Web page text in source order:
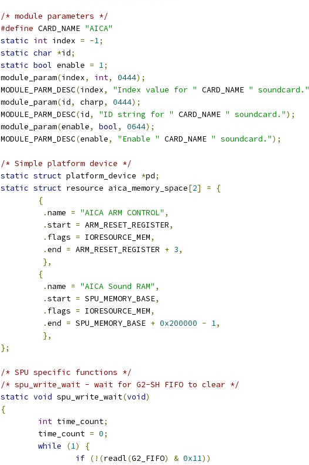
/* module parameters */
#define CARD_NAME "AICA"
static int index = -1;
static char *id;
static bool enable = 1;
module_param(index, int, 0444);
MODULE_PARM_DESC(index, "Index value for " CARD_NAME " soundcard."
module_param(id, charp, 0444);
MODULE_PARM_DESC(id, "ID string for " CARD_NAME " soundcard.");
module_param(enable, bool, 0644);
MODULE_PARM_DESC(enable, "Enable " CARD_NAME " soundcard.");
/* Simple platform device */
static struct platform_device *pd;
static struct resource aica_memory_space[2] =
{
{
.name = "AICA ARM CONTROL" ,
.start = ARM_RESET_REGISTER,
. flags = IORESOURCE_MEM,
.end = ARM_RESET_REGISTER + 3,
},
{
.name = "AICA Sound RAM" ,
.start = SPU_MEMORY_BASE,
. flags = IORESOURCE_MEM,
.end = SPU_MEMORY_BASE + 0x200000 - 1,
},
};
/* SPU specific functions */
/* spu_write_wait - wait for G2-SH FIFO to clear */
static void spu_write_wait(void)
{
int time_count;
	time_count
= 0;
while
(1)
{
if (!(readl(G2_FIFO) & 0x11))